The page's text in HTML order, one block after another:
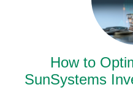
How to
SunSystems